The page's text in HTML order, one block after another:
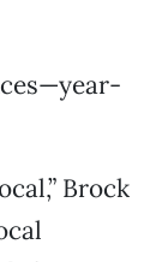
Brock